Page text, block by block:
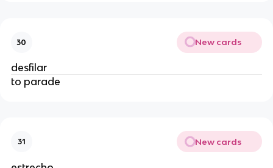
30 New cards
desfilar
to parade
31 New cards